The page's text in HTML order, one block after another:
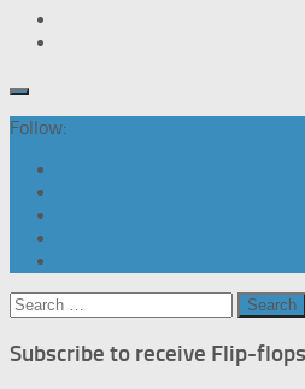
Follow:
Search
for:
Subscribe to receive Flip-